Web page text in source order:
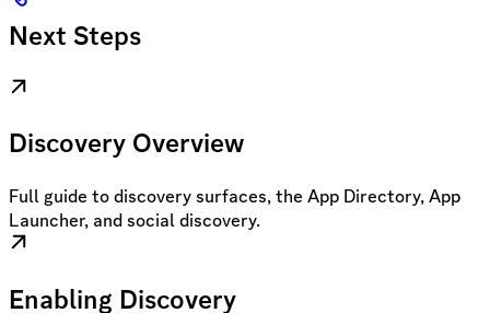
Next Steps
Discovery Overview
Full guide to discovery surfaces, the App Directory, App
Launcher, and social discovery.
Enabling Discovery